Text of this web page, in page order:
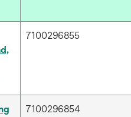
7100296855
7100296854